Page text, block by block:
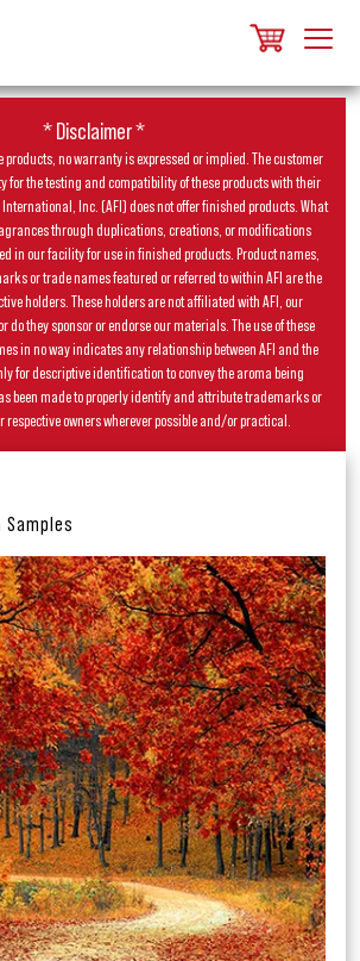
* Disclaimer *
products, no warranty is expressed or implied. The customer
for the testing and compatibility of these products with their
Inc. (AFI) does not offer finished products. What
through duplications, creations, or modifications
in our facility for use in finished products. Product names,
or trade names featured or referred to within AFI are the
holders. These holders are not affiliated with AFI, our
do they sponsor or endorse our materials. The use of these
in no way indicates any relationship between AFI and the
for descriptive identification to convey the aroma being
been made to properly identify and attribute trademarks or
respective owners wherever possible and/or practical.
Samples